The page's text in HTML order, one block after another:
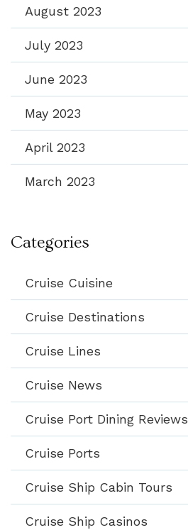
August 2023
July 2023
June 2023
May 2023
April 2023
March 2023
Categories
Cruise Cuisine
Cruise Destinations
Cruise Lines
Cruise News
Cruise Port Dining Reviews
Cruise Ports
Cruise Ship Cabin Tours
Cruise Ship Casinos